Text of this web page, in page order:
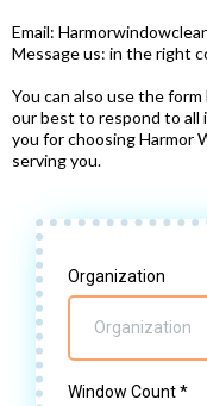
Email:
Message us: in the right
You can also use the
our best to respond to all
you for choosing Harmor
serving you.
Organization
Window Count*